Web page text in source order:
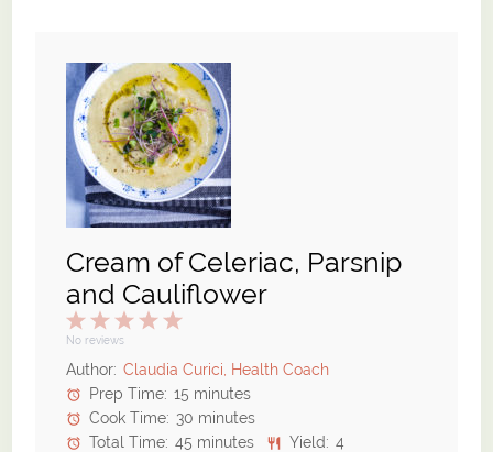
Cream of Celeriac, Parsnip
and Cauliflower
5
4
3
2
Stars
1
Star
No reviews
Author: Claudia Curici, Health Coach
Prep Time: 15 minutes
Cook Time: 30 minutes
Total Time: 45 minutes Yield: 4